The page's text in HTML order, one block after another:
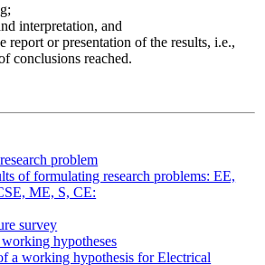
interpretation, and
report or presentation of the results, i.e.,
conclusions reached.
problem
of formulating research problems: EE,
ME, S, CE:
survey
hypotheses
a working hypothesis for Electrical